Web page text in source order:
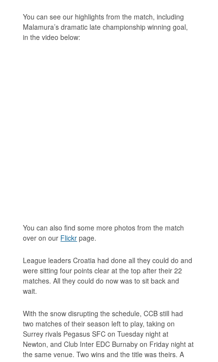
You can see our highlights from the match, including
Malamura’s dramatic late championship winning goal,
in the video below:
You can also find some more photos from the match
over on our Flickr page.
League leaders Croatia had done all they could do and
were sitting four points clear at the top after their 22
matches. All they could do now was to sit back and
wait.
With the snow disrupting the schedule, CCB still had
two matches of their season left to play, taking on
Surrey rivals Pegasus SFC on Tuesday night at
Newton, and Club Inter EDC Burnaby on Friday night at
the same venue. Two wins and the title was theirs. A